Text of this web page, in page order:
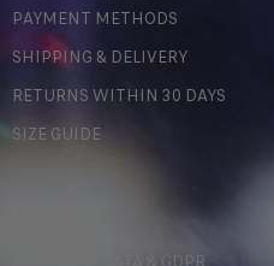
PAYMENT METHODS
SHIPPING & DELIVERY
RETURNS WITHIN 30 DAYS
SIZE GUIDE